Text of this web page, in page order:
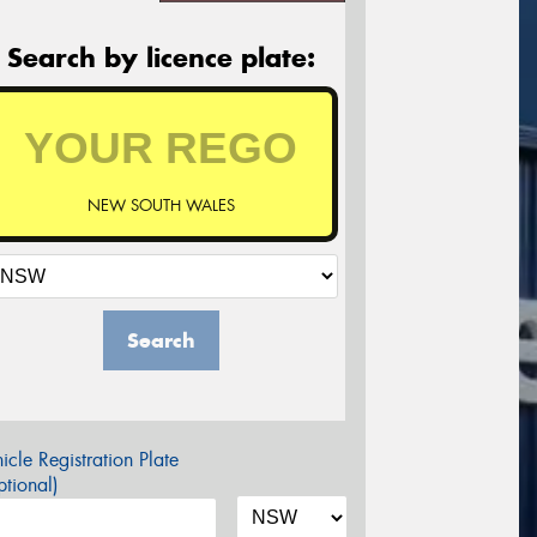
Search by licence plate:
NEW SOUTH WALES
Search
Registration Plate